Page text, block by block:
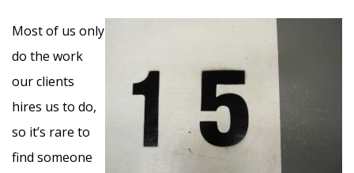
Most of us only
do the work
our clients
hires us to do,
so it’s rare to
find someone